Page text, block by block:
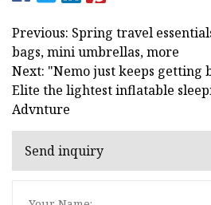
Previous: Spring travel
bags, mini umbrellas, more
Next: "Nemo just keeps getting
Elite the lightest inflatable
Advnture
Send inquiry